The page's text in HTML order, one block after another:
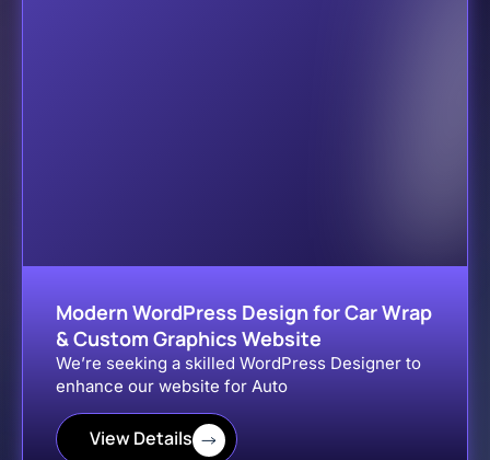
Modern WordPress Design for Car Wrap
& Custom Graphics Website
We’re seeking a skilled WordPress Designer to
enhance our website for Auto
View Details